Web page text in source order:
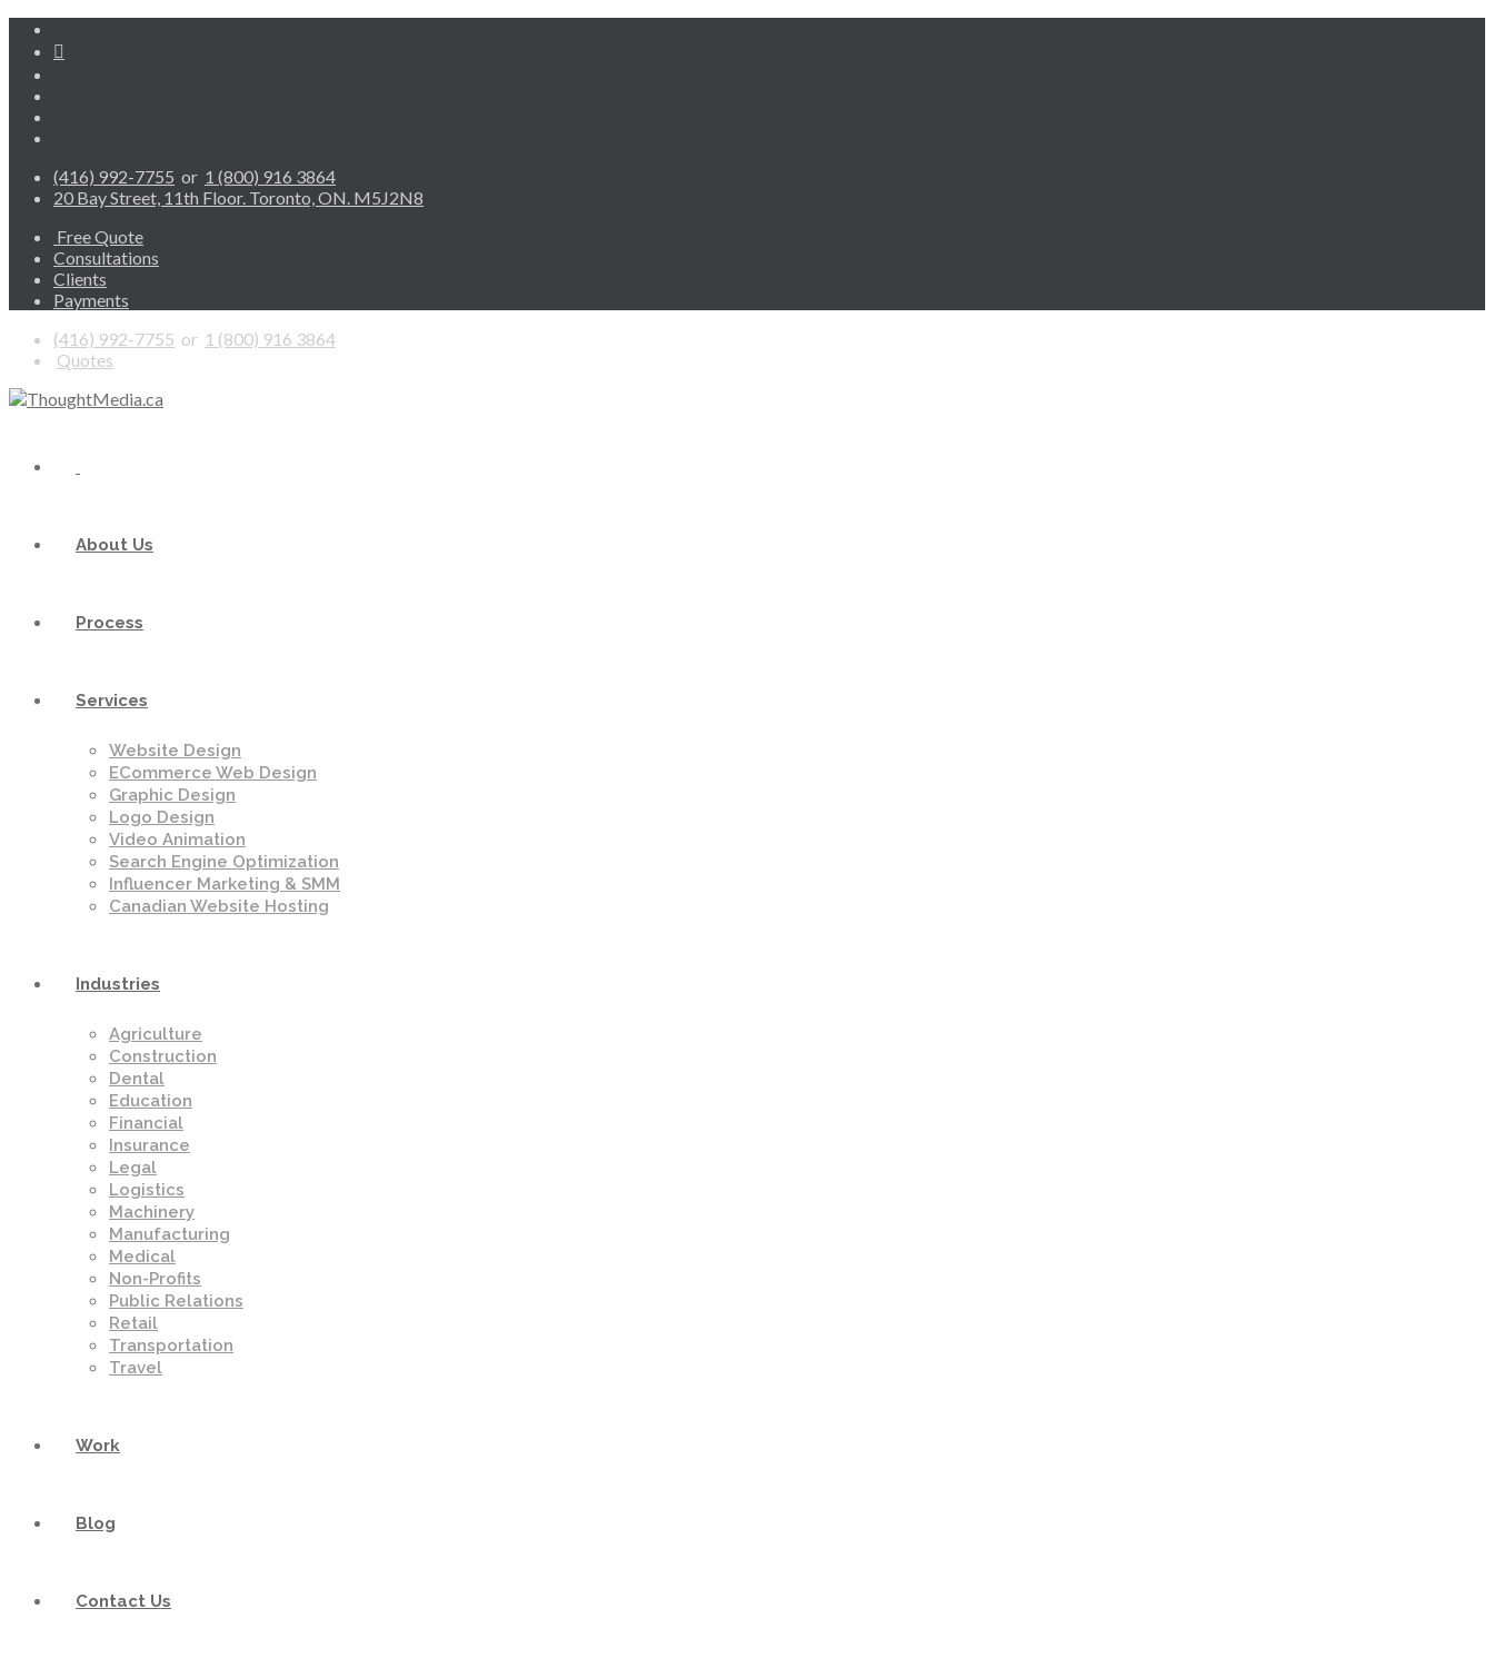
(416) 992-7755 or 1 (800) 916 3864
20 Bay Street, 11th Floor. Toronto, ON. M5J2N8
Free Quote
Consultations
Clients
Payments
(416) 992-7755 or 1 (800) 916 3864
Quotes
About Us
Process
Services
Website Design
ECommerce Web Design
Graphic Design
Logo Design
Video Animation
Search Engine Optimization
Influencer Marketing & SMM
Canadian Website Hosting
Industries
Agriculture
Construction
Dental
Education
Financial
Insurance
Legal
Logistics
Machinery
Manufacturing
Medical
Non-Profits
Public Relations
Retail
Transportation
Travel
Work
Blog
Contact Us